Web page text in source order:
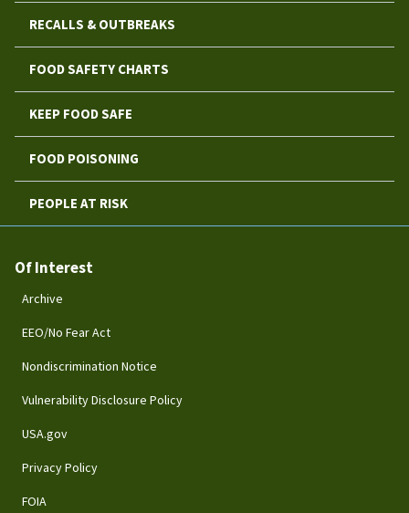
RECALLS & OUTBREAKS
FOOD SAFETY CHARTS
KEEP FOOD SAFE
FOOD POISONING
PEOPLE AT RISK
Of Interest
Archive
EEO/No Fear Act
Nondiscrimination Notice
Vulnerability Disclosure Policy
USA.gov
Privacy Policy
FOIA